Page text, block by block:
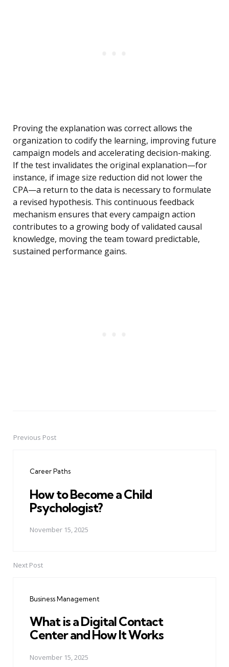
Proving the explanation was correct allows the
organization to codify the learning, improving future
campaign models and accelerating decision-making.
If the test invalidates the original explanation—for
instance, if image size reduction did not lower the
CPA—a return to the data is necessary to formulate
a revised hypothesis. This continuous feedback
mechanism ensures that every campaign action
contributes to a growing body of validated causal
knowledge, moving the team toward predictable,
sustained performance gains.
PostPrevious Post
Career Paths
How to Become a Child
Psychologist?
November 15, 2025
Next Post
Business Management
What is a Digital Contact
Center and How It Works
November 15, 2025